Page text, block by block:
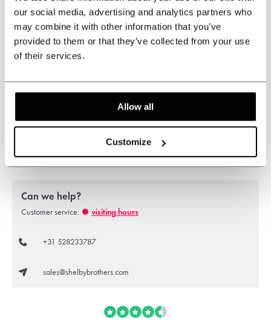
our social media, advertising and analytics partners who
may combine it with other information that you’ve
provided to them or that they’ve collected from your use
of their services.
Allow all
Customize
Three piece jacket, waistcoat and trousers.
3-piece suitPT Grey
Inspirerd by the Peaky Blinders
Colour: Grey/Blue
51%Polyester, 43%Wool, 6%Elastane
Can we help?
Customer service: visiting hours
+31 528233787
sales@shelbybrothers.com